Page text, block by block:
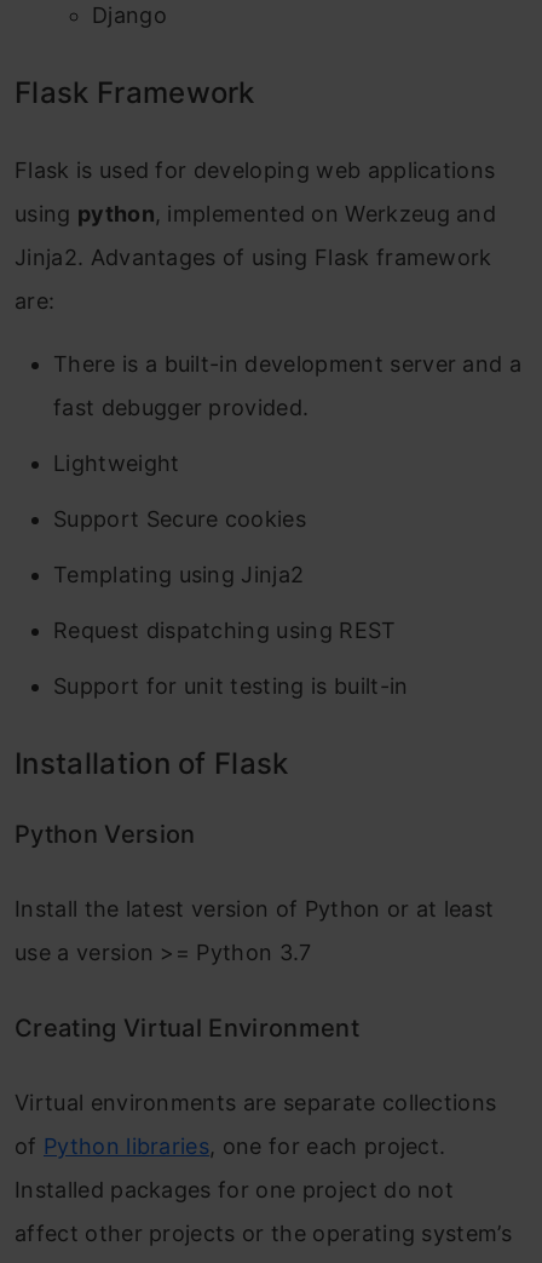
Django
Flask Framework
Flask is used for developing web applications
using python, implemented on Werkzeug and
Jinja2. Advantages of using Flask framework
are:
There is a built-in development server and a
fast debugger provided.
Lightweight
Support Secure cookies
Templating using Jinja2
Request dispatching using REST
Support for unit testing is built-in
Installation of Flask
Python Version
Install the latest version of Python or at least
use a version >= Python 3.7
Creating Virtual Environment
Virtual environments are separate collections
of Python libraries, one for each project.
Installed packages for one project do not
affect other projects or the operating system’s